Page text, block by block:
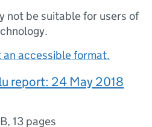
not be suitable for users of
an accessible format.
report: 24 May 2018
,13 pages